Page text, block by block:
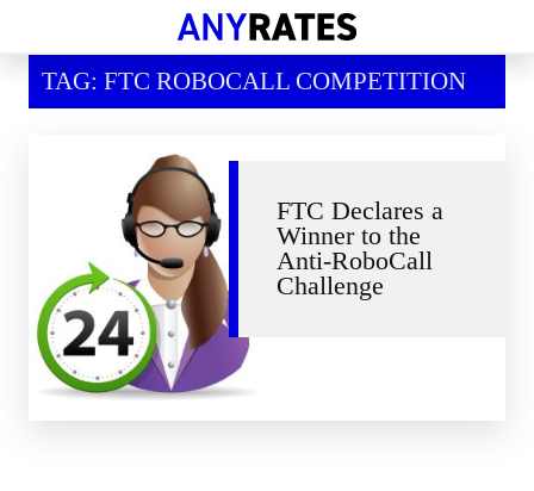
Savings & Investment
TAG: FTC ROBOCALL COMPETITION
FTC Declares a
Winner to the
Anti-RoboCall
Challenge